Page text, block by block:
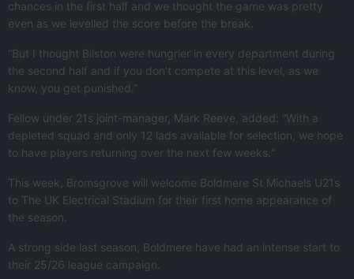
chances in the first half and we thought the game was pretty
even as we levelled the score before the break.
“But I thought Bilston were hungrier in every department during
the second half and if you don’t compete at this level, as we
know, you get punished.”
Fellow under 21s joint-manager, Mark Reeve, added: “With a
depleted squad and only 12 lads available for selection, we hope
to have players returning over the next few weeks.“
This week, Bromsgrove will welcome Boldmere St Michaels U21s
to The UK Electrical Stadium for their first home appearance of
the season.
A strong side last season, Boldmere have had an intense start to
their 25/26 league campaign.